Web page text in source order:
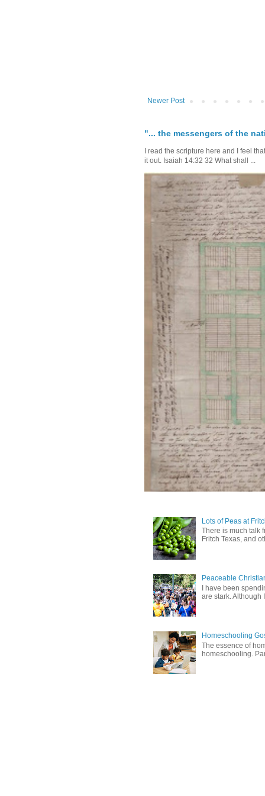
Newer Post
"... the messengers of the
I read the scripture here and I feel
it out. Isaiah 14:32 32 What shall ...
Lots of Peas at
There is much talk
Fritch Texas, and
Peaceable
I have been
are stark. Although
Homeschooling
The essence of
homeschooling.